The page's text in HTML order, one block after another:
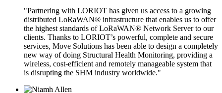
"Partnering with LORIOT has given us access to a growing
distributed LoRaWAN® infrastructure that enables us to offer
the highest standards of LoRaWAN® Network Server to our
clients. Thanks to LORIOT’s powerful, complete and secure
services, Move Solutions has been able to design a completely
new way of doing Structural Health Monitoring, providing a
wireless, cost-efficient and remotely manageable system that
is disrupting the SHM industry worldwide."